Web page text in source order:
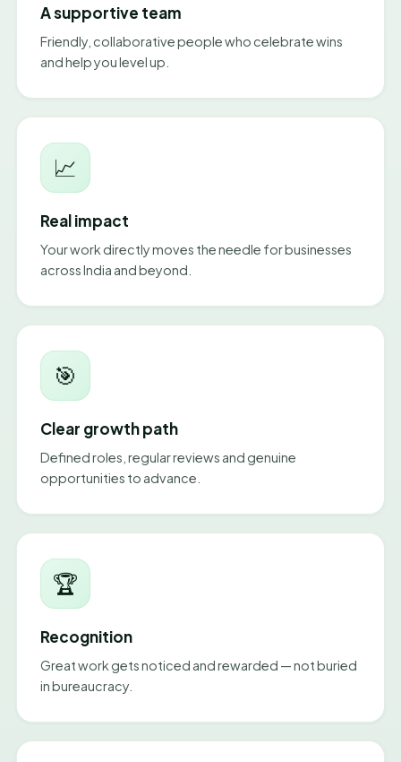
A supportive team
Friendly, collaborative people who celebrate wins
and help you level up.
📈
Real impact
Your work directly moves the needle for businesses
across India and beyond.
🎯
Clear growth path
Defined roles, regular reviews and genuine
opportunities to advance.
🏆
Recognition
Great work gets noticed and rewarded — not buried
in bureaucracy.